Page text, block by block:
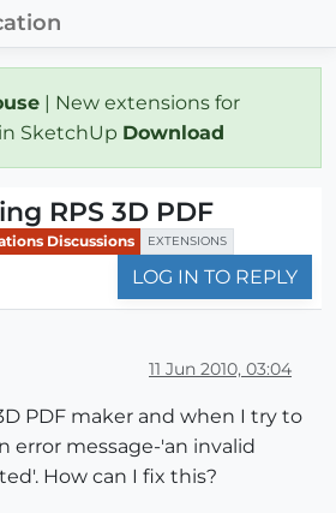
| New extensions for
SketchUp Download
RPS 3D PDF
Discussions EXTENSIONS
LOG IN TO REPLY
11 Jun 2010, 03:04
PDF maker and when I try to
error message-'an invalid
How can I fix this?